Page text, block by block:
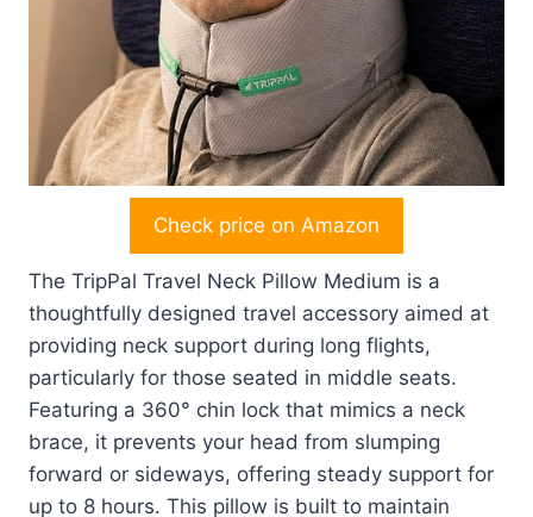
Check price on Amazon
The TripPal Travel Neck Pillow Medium is a
thoughtfully designed travel accessory aimed at
providing neck support during long flights,
particularly for those seated in middle seats.
Featuring a 360° chin lock that mimics a neck
brace, it prevents your head from slumping
forward or sideways, offering steady support for
up to 8 hours. This pillow is built to maintain